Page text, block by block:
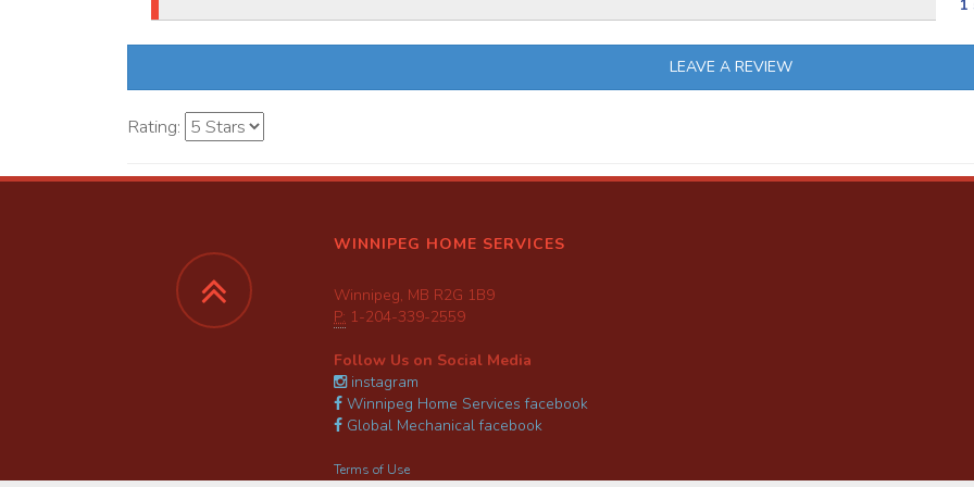
1
LEAVE A REVIEW
Rating:
WINNIPEG HOME SERVICES
Winnipeg, MB R2G 1B9
P: 1-204-339-2559
Follow Us on Social Media
instagram
Winnipeg Home Services facebook
Global Mechanical facebook
Terms of Use